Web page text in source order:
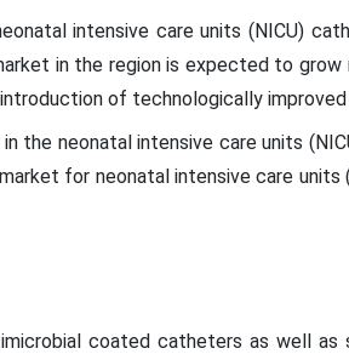
intensive care units (NICU)
in the region is expected to grow
of technologically
the neonatal intensive care units
for neonatal intensive care
coated catheters as well